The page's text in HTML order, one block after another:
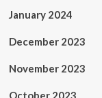
January 2024
December 2023
November 2023
October 2023